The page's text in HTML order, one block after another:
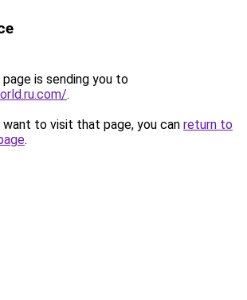
is sending you to
.
to visit that page, you can return to
.